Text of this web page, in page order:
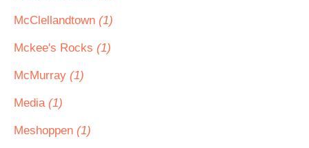
McClellandtown (1)
Mckee's Rocks (1)
McMurray (1)
Media (1)
Meshoppen (1)